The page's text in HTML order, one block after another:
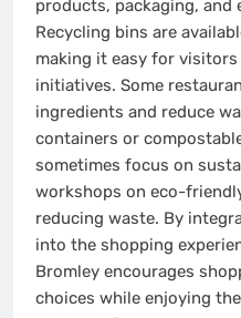
products, packaging,
Recycling bins are
making it easy for
initiatives. Some
ingredients and reduce
containers or
sometimes focus on
workshops on eco-
reducing waste. By
into the shopping
Bromley encourages
choices while enjoying